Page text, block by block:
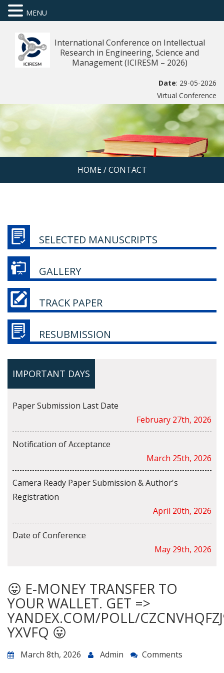
International Conference on Intellectual
Research in Engineering, Science and
Management (ICIRESM – 2026)
Date: 29-05-2026
Virtual Conference
HOME/ CONTACT
SELECTED MANUSCRIPTS
GALLERY
TRACK PAPER
RESUBMISSION
IMPORTANT DAYS
Paper Submission Last Date
February 27th, 2026
Notification of Acceptance
March 25th, 2026
Camera Ready Paper Submission & Author's
Registration
April 20th, 2026
Date of Conference
May 29th, 2026
😛 E-MONEY TRANSFER TO
YOUR WALLET. GET =>
YANDEX.COM/POLL/
YXVFQ 😛
March 8th, 2026 Admin Comments
MENU